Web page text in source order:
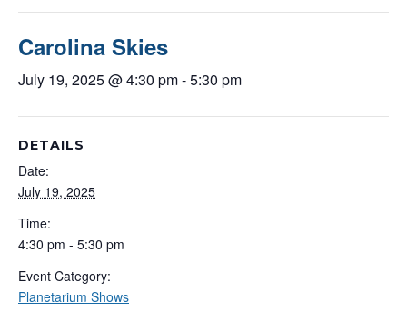
Carolina Skies
July 19, 2025 @ 4:30 pm-5:30 pm
DETAILS
Date:
July 19, 2025
Time:
4:30 pm - 5:30 pm
Event Category:
Planetarium Shows